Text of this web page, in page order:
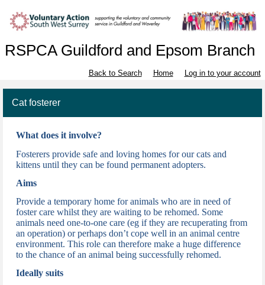
RSPCA Guildford and Epsom Branch
Back to Search Home Log in to your account
Cat fosterer
What does it involve?
Fosterers provide safe and loving homes for our cats and
kittens until they can be found permanent adopters.
Aims
Provide a temporary home for animals who are in need of
foster care whilst they are waiting to be rehomed. Some
animals need one-to-one care (eg if they are recuperating from
an operation) or perhaps don’t cope well in an animal centre
environment. This role can therefore make a huge difference
to the chance ofan animal being successfully rehomed.
Ideally suits